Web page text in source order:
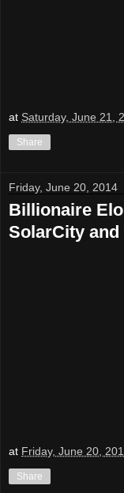
at Saturday, June 21,
Share
Friday, June 20, 2014
Billionaire
SolarCity and
at Friday, June 20,
Share